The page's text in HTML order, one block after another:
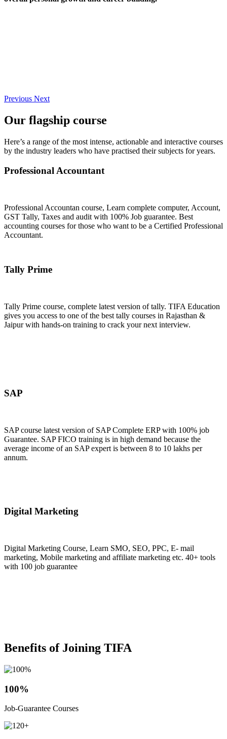
Previous Next
Our flagship course
Here’s a range of the most intense, actionable and interactive courses
by the industry leaders who have practised their subjects for years.
Professional Accountant
Professional Accountan course, Learn complete computer, Account,
GST Tally, Taxes and audit with 100% Job guarantee. Best
accounting courses for those who want to be a Certified Professional
Accountant.
Tally Prime
Tally Prime course, complete latest version of tally. TIFA Education
gives you access to one of the best tally courses in Rajasthan &
Jaipur with hands-on training to crack your next interview.
SAP
SAP course latest version of SAP Complete ERP with 100% job
Guarantee. SAP FICO training is in high demand because the
average income of an SAP expert is between 8 to 10 lakhs per
annum.
Digital Marketing
Digital Marketing Course, Learn SMO, SEO, PPC, E- mail
marketing, Mobile marketing and affiliate marketing etc. 40+ tools
with 100 job guarantee
Benefits of Joining TIFA
100%
Job-Guarantee Courses